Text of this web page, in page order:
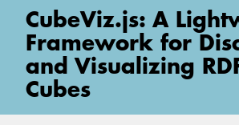
Main
navigation
CubeViz.js: A
Framework for
and Visualizing
Cubes